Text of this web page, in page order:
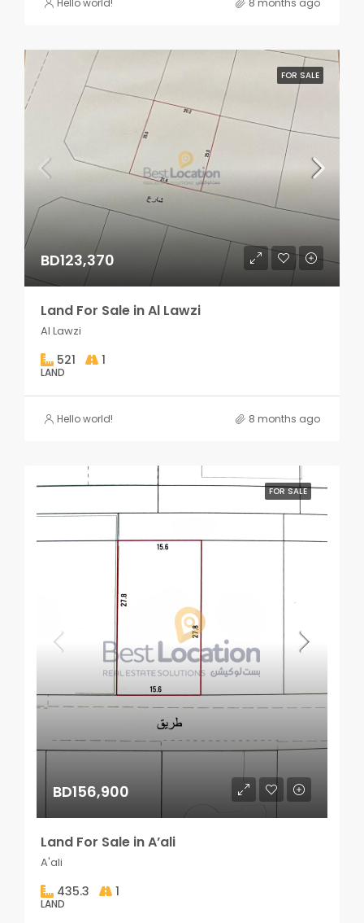
Hello world! 8 months ago
FOR SALE
BD123,370
Land For Sale in Al Lawzi
Al Lawzi
521 1
LAND
Hello world! 8 months ago
FOR SALE
BD156,900
Land For Sale in A’ali
A'ali
435.3 1
LAND